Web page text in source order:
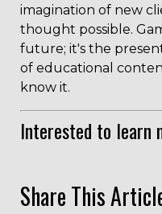
imagination of new
thought possible.
future; it's the
of educational
know it.
Interested to learn
Share This